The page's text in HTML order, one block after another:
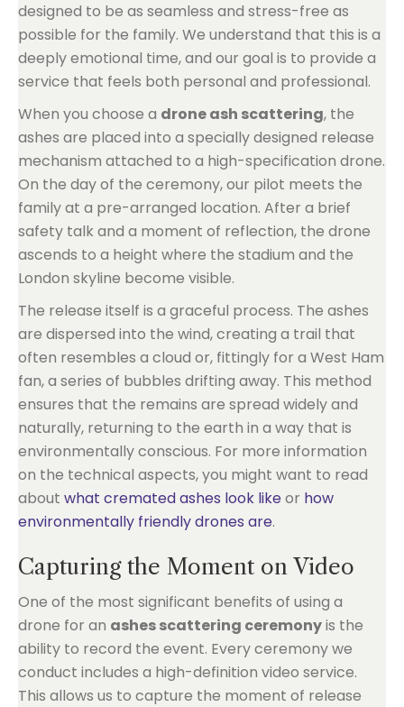
designed to be as seamless and stress-free as
possible for the family. We understand that this is a
deeply emotional time, and our goal is to provide a
service that feels both personal and professional.
When you choose a drone ash scattering, the
ashes are placed into a specially designed release
mechanism attached to a high-specification drone.
On the day of the ceremony, our pilot meets the
family at a pre-arranged location. After a brief
safety talk and a moment of reflection, the drone
ascends to a height where the stadium and the
London skyline become visible.
The release itself is a graceful process. The ashes
are dispersed into the wind, creating a trail that
often resembles a cloud or, fittingly for a West Ham
fan, a series of bubbles drifting away. This method
ensures that the remains are spread widely and
naturally, returning to the earth in a way that is
environmentally conscious. For more information
on the technical aspects, you might want to read
about what cremated ashes look likeor how
environmentally friendly drones are.
Capturing the Moment on Video
One of the most significant benefits of using a
drone for an ashes scattering ceremonyis the
ability to record the event. Every ceremony we
conduct includes a high-definition video service.
This allows us to capture the moment of release